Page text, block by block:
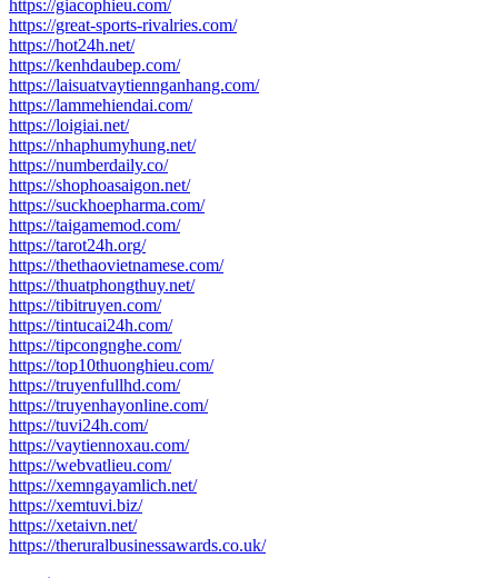
https://giacophieu.com/
https://great-sports-rivalries.com/
https://hot24h.net/
https://kenhdaubep.com/
https://laisuatvaytiennganhang.com/
https://lammehiendai.com/
https://loigiai.net/
https://nhaphumyhung.net/
https://numberdaily.co/
https://shophoasaigon.net/
https://suckhoepharma.com/
https://taigamemod.com/
https://tarot24h.org/
https://thethaovietnamese.com/
https://thuatphongthuy.net/
https://tibitruyen.com/
https://tintucai24h.com/
https://tipcongnghe.com/
https://top10thuonghieu.com/
https://truyenfullhd.com/
https://truyenhayonline.com/
https://tuvi24h.com/
https://vaytiennoxau.com/
https://webvatlieu.com/
https://xemngayamlich.net/
https://xemtuvi.biz/
https://xetaivn.net/
https://theruralbusinessawards.co.uk/